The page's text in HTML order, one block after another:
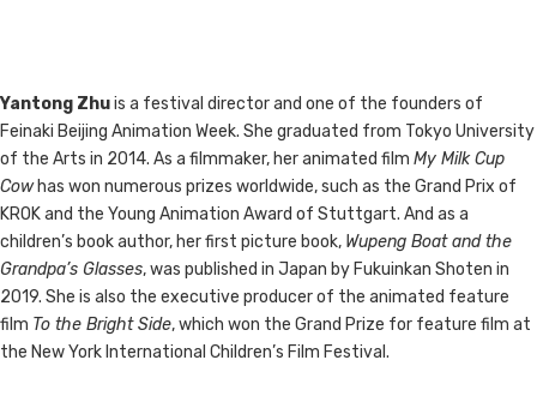
Yantong Zhuis a festival director and one of the founders of
Feinaki Beijing Animation Week. She graduated from Tokyo University
of the Arts in 2014. As a filmmaker, her animated film My Milk Cup
Cowhas won numerous prizes worldwide, such as the Grand Prix of
KROK and the Young Animation Award of Stuttgart. And as a
children’s book author, her first picture book, Wupeng Boat and the
Grandpa’s Glasses, was published in Japan by Fukuinkan Shoten in
2019. She is also the executive producer of the animated feature
film To the Bright Side, which won the Grand Prize for feature film at
the New York International Children’s Film Festival.